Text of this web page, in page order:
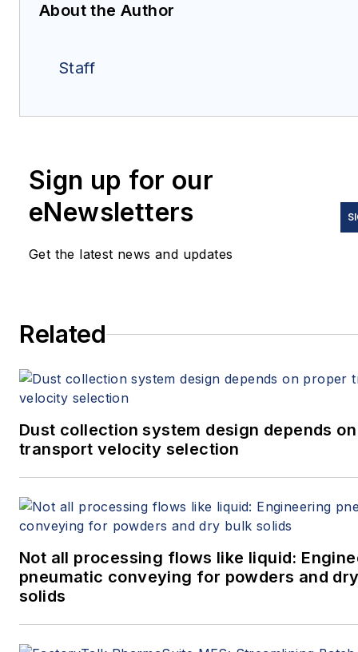
About the Author
Staff
Sign up for our
eNewsletters
Get the latest news and updates
Related
Dust collection system design depends
transport velocity selection
Not all processing flows like liquid:
pneumatic conveying for powders and
solids